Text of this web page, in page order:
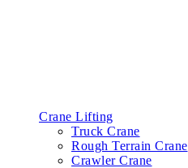
Crane Lifting
Truck Crane
Rough Terrain Crane
Crawler Crane